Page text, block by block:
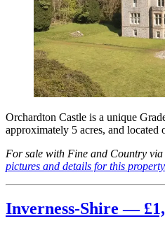
Orchardton Castle is a unique
approximately 5 acres, and located
For sale with Fine and Country
pictures and details for this
Inverness-Shire —